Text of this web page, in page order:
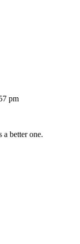
pm
a better one.